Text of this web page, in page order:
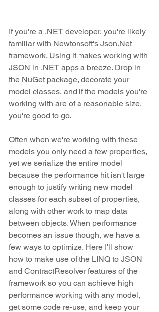
If you're a .NET developer, you're likely
familiar with Newtonsoft's Json.Net
framework. Using it makes working with
JSON in .NET apps a breeze. Drop in
the NuGet package, decorate your
model classes, and if the models you're
working with are of a reasonable size,
you're good to go.
Often when we're working with these
models you only need a few properties,
yet we serialize the entire model
because the performance hit isn't large
enough to justify writing new model
classes for each subset of properties,
along with other work to map data
between objects. When performance
becomes an issue though, we have a
few ways to optimize. Here I'll show
how to make use of the LINQ to JSON
and ContractResolver features of the
framework so you can achieve high
performance working with any model,
get some code re-use, and keep your